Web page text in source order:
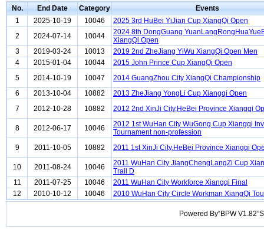
No.
End Date Category
Events
1
2025-10-19 10046
2025 3rd HuBei YiJian Cup XiangQi Open
2
2024-07-14 10044
2024 8th DongGuang
XiangQi Open
3
2019-03-24 10013
2019 2nd ZheJiang YiWu XiangQi Open Men
4
2015-01-04 10044
2015 John Prince Cup XiangQi Open
5
2014-10-19 10047
2014 GuangZhou City XiangQi Championship
6
2013-10-04 10882
2013 ZheJiang YongLi Cup Xiangqi Open
7
2012-10-28 10882 2012 2nd XinJi City,HeBei Province Xiangqi
8 2012-06-17 10046
2012 1st WuHan City WuGong Cup Xiangqi
Tournament non-profession
9
2011-10-05 10882 2011 1st XinJi City,HeBei Province Xiangqi
10 2011-08-24 10046
2011 WuHan City JiangChengLangZi Cup
Trail D
11
2011-07-25 10046
2011 WuHan City Workforce Xiangqi Final
12
2010-10-12 10046 2010 WuHan City Circle Workman XiangQi
Powered By“BPW